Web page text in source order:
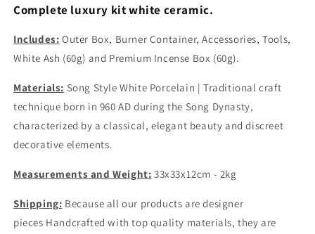
Lid
White
Ash
(60g)
and
Incense
(60g)
Lid
White
Ash
(60g)
and
Incense
(60g)
Complete luxury kit white ceramic.
Includes: Outer Box, Burner Container, Accessories, Tools,
White Ash (60g) and Premium Incense Box (60g).
Materials: Song Style White Porcelain | Traditional craft
technique born in 960 AD during the Song Dynasty,
characterized by a classical, elegant beauty and discreet
decorative elements.
Measurements and Weight: 33x33x12cm - 2kg
Shipping: Because all our products are designer
pieces Handcrafted with top quality materials, they are